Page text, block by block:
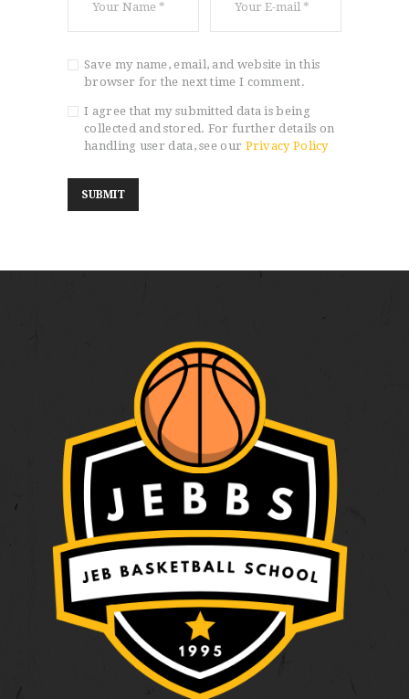
Save my name, email, and website in this
browser for the next time I comment.
I agree that my submitted data is being
collected and stored. For further details on
handling user data, see our Privacy Policy